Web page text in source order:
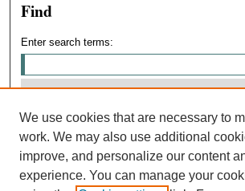
Find
Enter search terms:
Select context to search:
Advanced Search
We use cookies that are necessary to
work. We may also use additional
improve, and personalize our content
experience. You can manage your